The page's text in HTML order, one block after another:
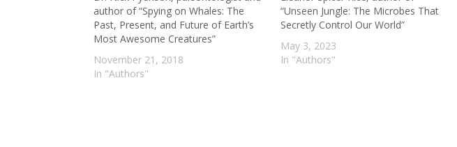
author of “Spying on Whales: The
Past, Present, and Future of Earth’s
Most Awesome Creatures”
November 21, 2018
In "Authors"
“Unseen Jungle: The Microbes That
Secretly Control Our World”
May 3, 2023
In "Authors"